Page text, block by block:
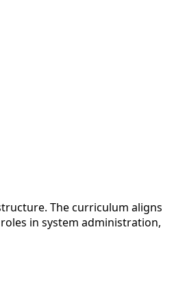
The curriculum aligns
in system administration,